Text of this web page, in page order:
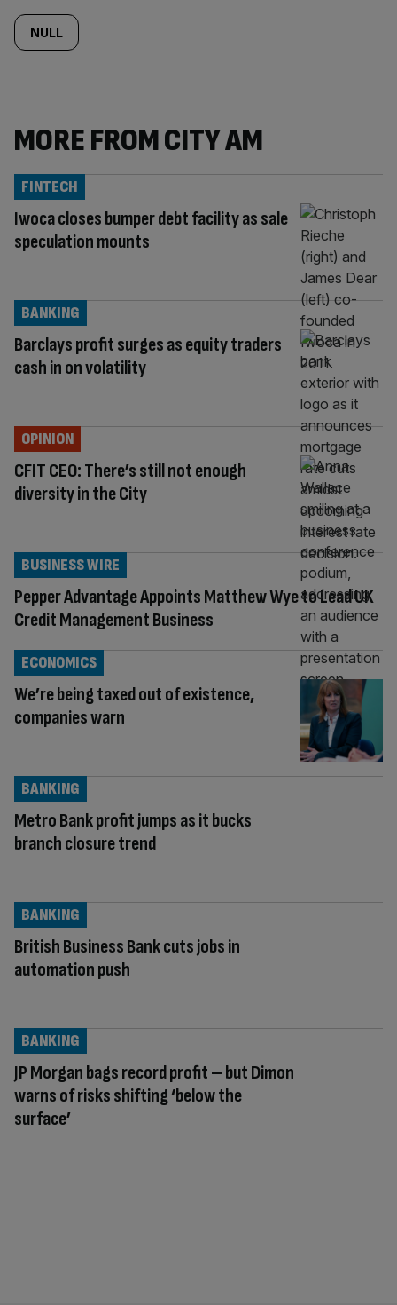
NULL
MORE FROM CITY AM
Iwoca closes bumper debt facility as sale
speculation mounts
FINTECH
Barclays profit surges as equity traders
cash in on volatility
BANKING
CFIT CEO: There’s still not enough
diversity in the City
OPINION
Pepper Advantage Appoints Matthew Wye to Lead UK
Credit Management Business
BUSINESS WIRE
We’re being taxed out of existence,
companies warn
ECONOMICS
Metro Bank profit jumps as it bucks
branch closure trend
BANKING
British Business Bank cuts jobs in
automation push
BANKING
JP Morgan bags record profit – but Dimon
warns of risks shifting ‘below the
surface’
BANKING